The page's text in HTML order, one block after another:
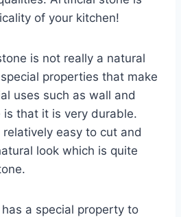
of your kitchen!
is not really a natural
properties that make
uses such as wall and
that it is very durable.
easy to cut and
look which is quite
a special property to